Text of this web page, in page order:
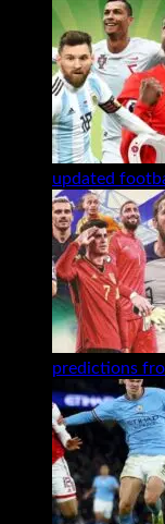
updated
predictions